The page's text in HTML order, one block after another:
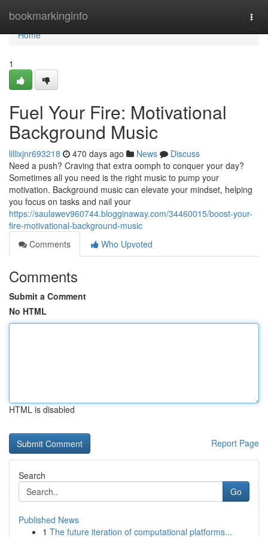
bookmarkinginfo
Home
Home
1
Fuel Your Fire: Motivational
Background Music
lillixjnr693218 470 days ago News
Discuss
Need a push? Craving that extra oomph to conquer your day?
Sometimes all you need is the right music to pump your
motivation. Background music can elevate your mindset, helping
you focus on tasks and nail your
https://saulawev960744.blogginaway.com/34460015/boost-your-
fire-motivational-background-music
Comments
Who Upvoted
Comments
Submit a Comment
No HTML
HTML is disabled
Report Page
Search
Go
Published News
1 The future iteration of computational platforms...